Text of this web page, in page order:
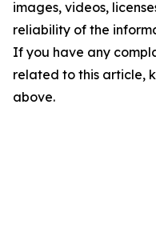
images, videos,
reliability of the
If you have any
related to this article,
above.